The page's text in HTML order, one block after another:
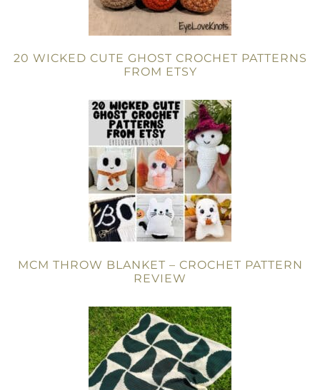
20 WICKED CUTE GHOST CROCHET PATTERNS
FROM ETSY
MCM THROW BLANKET – CROCHET PATTERN
REVIEW